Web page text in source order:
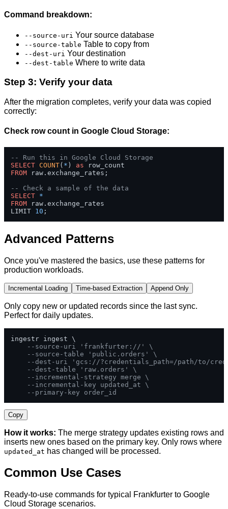
Command breakdown:
--source-uri Your source database
--source-table Table to copy from
--dest-uri Your destination
--dest-table Where to write data
Step 3: Verify your data
After the migration completes, verify your data was copied
correctly:
Check row count in Google Cloud Storage:
-- Run this in Google Cloud Storage
SELECT COUNT( * ) as
FROM raw.exchange_rates;
-- Check a sample of the data
SELECT *
FROM raw.exchange_rates
LIMIT 10 ;
Advanced Patterns
Once you've mastered the basics, use these patterns for
production workloads.
Incremental Loading Time-based Extraction Append Only
Only copy new or updated records since the last sync.
Perfect for daily updates.
ingestr ingest \
--source-uri 'frankfurter://' \
--source-table 'public.orders' \
--dest-uri 'gcs://?credentials_path=/path/to/
--dest-table 'raw.orders' \
--incremental-strategy merge \
--incremental-key updated_at \
--primary-key order_id
Copy
How it works: The merge strategy updates existing rows and
inserts new ones based on the primary key. Only rows where
updated_at has changed will be processed.
Common Use Cases
Ready-to-use commands for typical Frankfurter to Google
Cloud Storage scenarios.